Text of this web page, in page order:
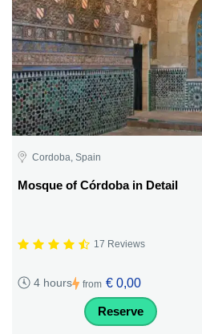
Cordoba, Spain
Mosque of Córdoba in Detail
17 Reviews
4 hours from € 0,00
Reserve